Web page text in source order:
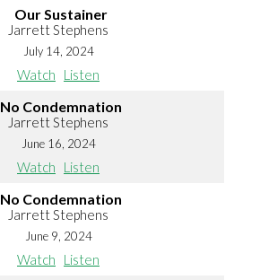
Our Sustainer
Jarrett Stephens
July 14, 2024
Watch Listen
No Condemnation
Jarrett Stephens
June 16, 2024
Watch Listen
No Condemnation
Jarrett Stephens
June 9, 2024
Watch Listen